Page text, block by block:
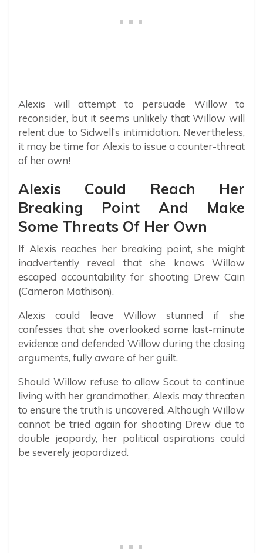
Alexis will attempt to persuade Willow to
reconsider, but it seems unlikely that Willow will
relent due to Sidwell’s intimidation. Nevertheless,
it may be time for Alexis to issue a counter-threat
of her own!
Alexis Could Reach Her
Breaking Point And Make
Some Threats Of Her Own
If Alexis reaches her breaking point, she might
inadvertently reveal that she knows Willow
escaped accountability for shooting Drew Cain
(Cameron Mathison).
Alexis could leave Willow stunned if she
confesses that she overlooked some last-minute
evidence and defended Willow during the closing
arguments, fully aware of her guilt.
Should Willow refuse to allow Scout to continue
living with her grandmother, Alexis may threaten
to ensure the truth is uncovered. Although Willow
cannot be tried again for shooting Drew due to
double jeopardy, her political aspirations could
be severely jeopardized.